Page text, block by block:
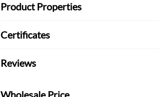
Product Properties
Certificates
Reviews
Wholesale Price